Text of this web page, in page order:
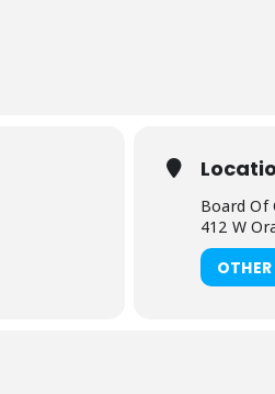
Board Of
412 W